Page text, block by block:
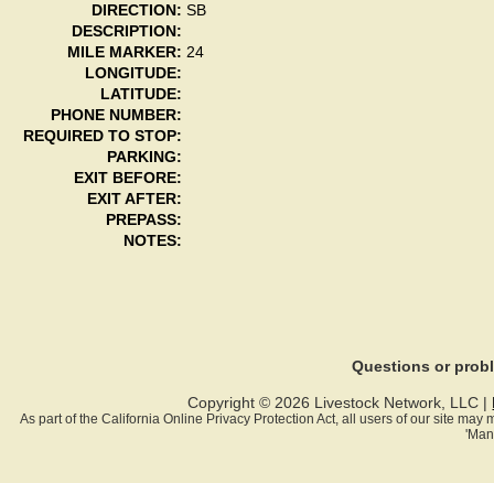
DIRECTION: SB
DESCRIPTION:
MILE MARKER: 24
LONGITUDE:
LATITUDE:
PHONE NUMBER:
REQUIRED TO STOP:
PARKING:
EXIT BEFORE:
EXIT AFTER:
PREPASS:
NOTES:
Questions or
Copyright © 2026 Livestock Network, LLC |
As part of the California Online Privacy Protection Act, all users of our site